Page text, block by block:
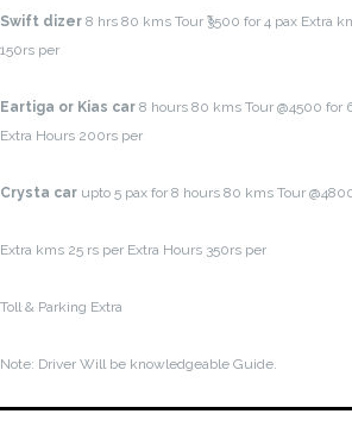
Swift dizer 8 hrs 80 kms Tour ₹3500 for 4 pax Extra
150rs per
Eartiga or Kias car 8 hours 80 kms Tour @4500 for
Extra Hours 200rs per
Crysta car upto 5 pax for 8 hours 80 kms Tour
Extra kms 25 rs per Extra Hours 350rs per
Toll & Parking Extra
Note: Driver Will be knowledgeable Guide.